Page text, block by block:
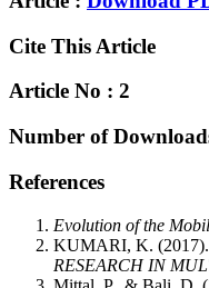
Cite This Article
Article No : 2
Number of
References
Evolution of the
KUMARI, K.
RESEARCH IN